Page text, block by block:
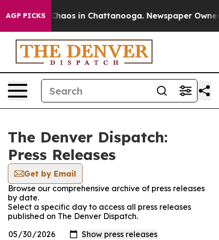
AGP PICKS
Collapse Chaos in Chattanooga. Newspaper Owner
The Denver Dispatch:
Press Releases
Get by Email
Browse our comprehensive archive of press releases
by date.
Select a specific day to access all press releases
published on The Denver Dispatch.